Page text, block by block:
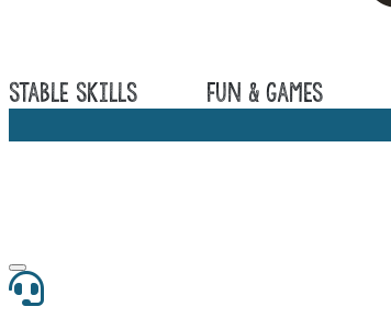
Stable Skills Fun & Games